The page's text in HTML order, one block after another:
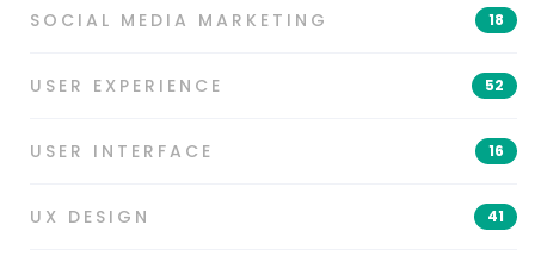
SOCIAL MEDIA MARKETING 18
USER EXPERIENCE 52
USER INTERFACE 16
UX DESIGN 41